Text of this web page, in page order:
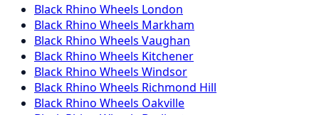
Black Rhino Wheels London
Black Rhino Wheels Markham
Black Rhino Wheels Vaughan
Black Rhino Wheels Kitchener
Black Rhino Wheels Windsor
Black Rhino Wheels Richmond Hill
Black Rhino Wheels Oakville